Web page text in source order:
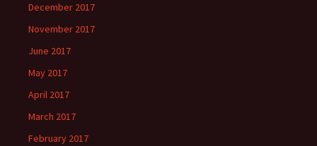
December 2017
November 2017
June 2017
May 2017
April 2017
March 2017
February 2017